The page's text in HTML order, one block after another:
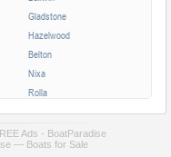
Gladstone
Hazelwood
Belton
Nixa
Rolla
Ozark
Manchester
Republic
Ads - BoatParadise
— Boats for Sale